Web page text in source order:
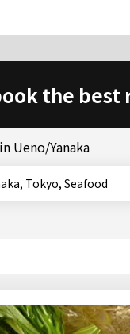
the
Ueno/Yanaka
Ueno/Yanaka, Tokyo, Seafood